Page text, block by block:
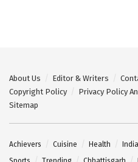
About Us Editor & Writers
Copyright Policy
Privacy Policy
Sitemap
Achievers Cuisine Health India